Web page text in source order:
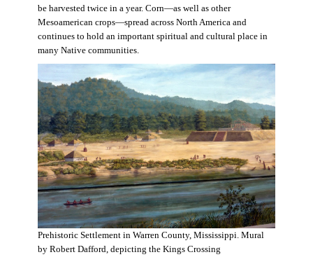
be harvested twice in a year. Corn—as well as other
Mesoamerican crops—spread across North America and
continues to hold an important spiritual and cultural place in
many Native communities.
Prehistoric Settlement in Warren County, Mississippi. Mural
by Robert Dafford, depicting the Kings Crossing